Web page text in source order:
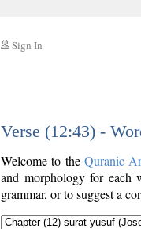
Sign In
Verse (12:43) -
Welcome to the Quranic
and morphology for
grammar, or to suggest a